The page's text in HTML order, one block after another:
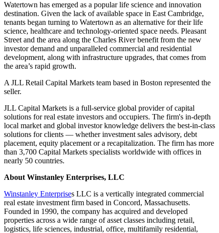
Watertown has emerged as a popular life science and innovation
destination. Given the lack of available space in East Cambridge,
tenants began turning to Watertown as an alternative for their life
science, healthcare and technology-oriented space needs. Pleasant
Street and the area along the Charles River benefit from the new
investor demand and unparalleled commercial and residential
development, along with infrastructure upgrades, that comes from
the area’s rapid growth.
A JLL Retail Capital Markets team based in Boston represented the
seller.
JLL Capital Markets is a full-service global provider of capital
solutions for real estate investors and occupiers. The firm's in-depth
local market and global investor knowledge delivers the best-in-class
solutions for clients — whether investment sales advisory, debt
placement, equity placement or a recapitalization. The firm has more
than 3,700 Capital Markets specialists worldwide with offices in
nearly 50 countries.
About Winstanley Enterprises, LLC
Winstanley Enterprises LLC is a vertically integrated commercial
real estate investment firm based in Concord, Massachusetts.
Founded in 1990, the company has acquired and developed
properties across a wide range of asset classes including retail,
logistics, life sciences, industrial, office, multifamily residential,